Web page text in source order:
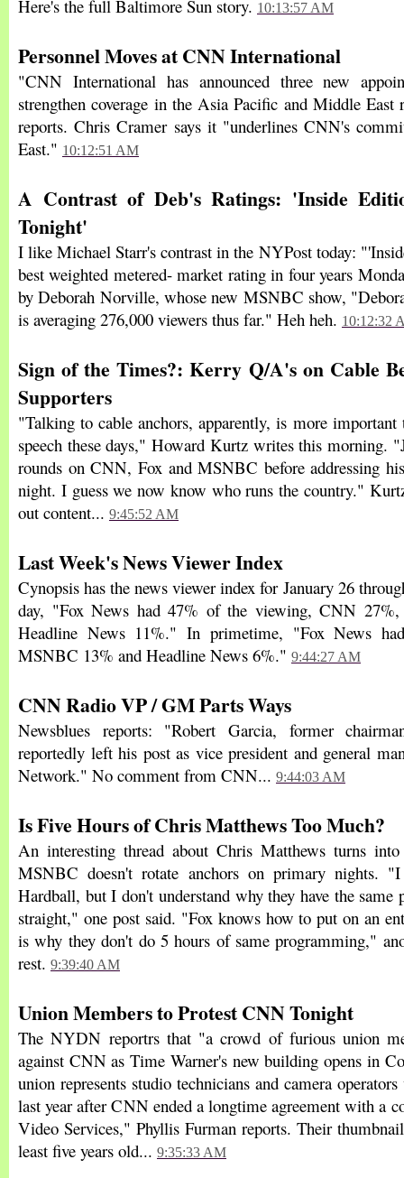
Here's the full Baltimore Sun story. 10:13:57 AM
Personnel Moves at CNN International
"CNN International has announced three new
strengthen coverage in the Asia Pacific and Middle
reports. Chris Cramer says it "underlines CNN's
East." 10:12:51 AM
A Contrast of Deb's Ratings: 'Inside
Tonight'
I like Michael Starr's contrast in the NYPost today:
best weighted metered- market rating in four years
by Deborah Norville, whose new MSNBC show,
is averaging 276,000 viewers thus far." Heh heh. 10:12:32
Sign of the Times?: Kerry Q/A's on Cable
Supporters
"Talking to cable anchors, apparently, is more
speech these days," Howard Kurtz writes this morning.
rounds on CNN, Fox and MSNBC before addressing
night. I guess we now know who runs the country."
out content... 9:45:52 AM
Last Week's News Viewer Index
Cynopsis has the news viewer index for January 26
day, "Fox News had 47% of the viewing, CNN
Headline News 11%." In primetime, "Fox News
MSNBC 13% and Headline News 6%." 9:44:27 AM
CNN Radio VP / GM Parts Ways
Newsblues reports: "Robert Garcia, former
reportedly left his post as vice president and general
Network." No comment from CNN... 9:44:03 AM
Is Five Hours of Chris Matthews Too Much?
An interesting thread about Chris Matthews turns
MSNBC doesn't rotate anchors on primary nights.
Hardball, but I don't understand why they have the same
straight," one post said. "Fox knows how to put on an
is why they don't do 5 hours of same programming,"
rest. 9:39:40 AM
Union Members to Protest CNN Tonight
The NYDN reportrs that "a crowd of furious union
against CNN as Time Warner's new building opens in
union represents studio technicians and camera
last year after CNN ended a longtime agreement with a
Video Services," Phyllis Furman reports. Their
least five years old... 9:35:33 AM